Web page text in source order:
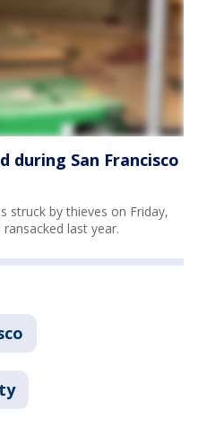
during San Francisco
struck by thieves on Friday,
last year.